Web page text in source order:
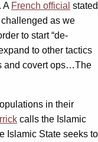
A French official stated
as we
to start “de-
to other tactics
and covert ops…The
in their
calls the Islamic
Islamic State seeks to